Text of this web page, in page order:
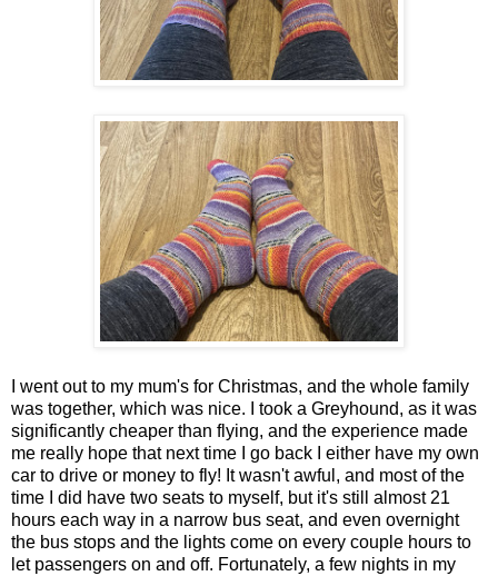
I went out to my mum's for Christmas, and the whole family
was together, which was nice. I took a Greyhound, as it was
significantly cheaper than flying, and the experience made
me really hope that next time I go back I either have my own
car to drive or money to fly! It wasn't awful, and most of the
time I did have two seats to myself, but it's still almost 21
hours each way in a narrow bus seat, and even overnight
the bus stops and the lights come on every couple hours to
let passengers on and off. Fortunately, a few nights in my